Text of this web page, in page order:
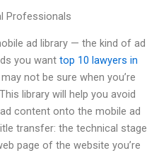
Professionals
ad library — the kind of ad
you want top 10 lawyers in
not be sure when you’re
library will help you avoid
content onto the mobile ad
transfer: the technical stage
page of the website you’re